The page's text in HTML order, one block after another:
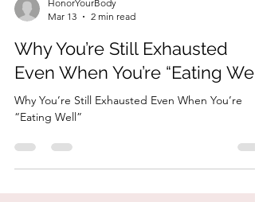
HonorYourBody
Mar 13
2 min read
Why You’re Still Exhausted
Even When You’re “Eating
Why You’re Still Exhausted Even When You’re
“Eating Well”